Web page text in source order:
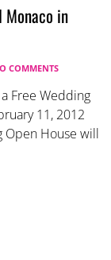
Monaco in
COMMENTS
Free Wedding
11, 2012
Open House will